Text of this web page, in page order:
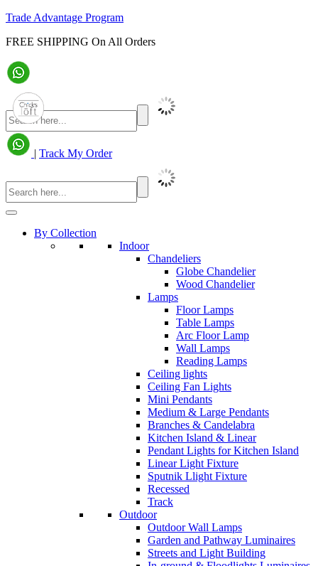
Trade Advantage Program
FREE SHIPPING On All Orders
| Track My Order
By Collection
Indoor
Chandeliers
Globe Chandelier
Wood Chandelier
Lamps
Floor Lamps
Table Lamps
Arc Floor Lamp
Wall Lamps
Reading Lamps
Ceiling lights
Ceiling Fan Lights
Mini Pendants
Medium & Large Pendants
Branches & Candelabra
Kitchen Island & Linear
Pendant Lights for Kitchen Island
Linear Light Fixture
Sputnik Llight Fixture
Recessed
Track
Outdoor
Outdoor Wall Lamps
Garden and Pathway Luminaires
Streets and Light Building